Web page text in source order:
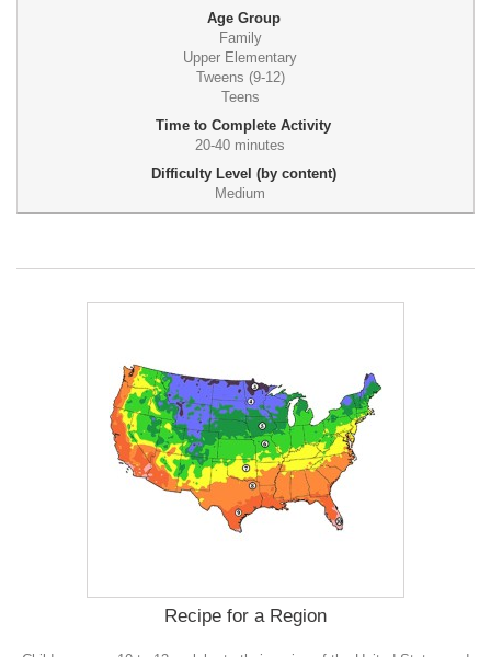
Age Group
Family
Upper Elementary
Tweens (9-12)
Teens
Time to Complete Activity
20-40 minutes
Difficulty Level (by content)
Medium
Recipe for a Region